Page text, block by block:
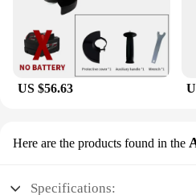
US $56.63
Here are the products found in the
Specifications: